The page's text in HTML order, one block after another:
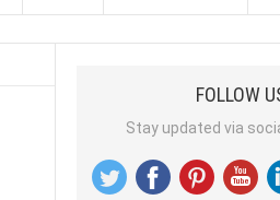
FOLLOW
Stay updated via